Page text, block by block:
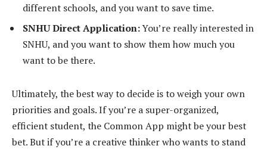
different schools, and you want to save time.
SNHU Direct Application:You’re really interested in
SNHU, and you want to show them how much you
want to be there.
Ultimately, the best way to decide is to weigh your own
priorities and goals. If you’re a super-organized,
efficient student, the Common App might be your best
bet. But if you’re a creative thinker who wants to stand